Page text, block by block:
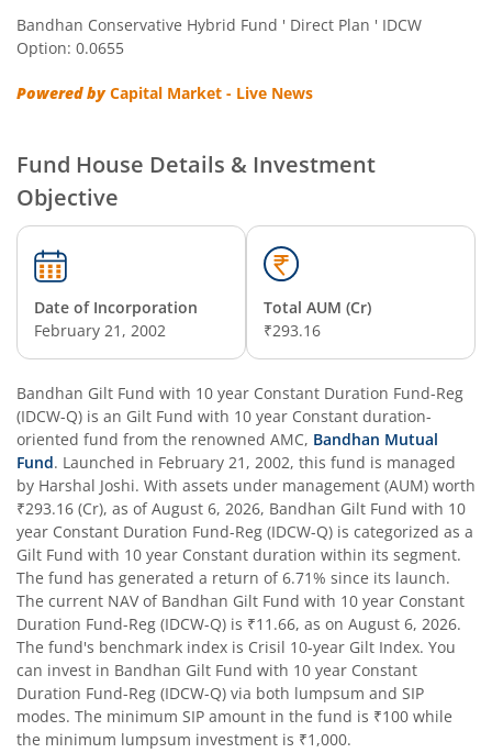
Bandhan Multi-Asset Passive FOF
Bandhan Nifty Total Market Index Fund
Bandhan Value Fund
Bandhan Focused Fund
Bandhan ELSS Tax Saver Fund
Bandhan Nifty 50 Index Fund
Bandhan Business Cycle Fund
Bandhan Flexi Cap Fund
Bandhan Conservative Hybrid Passive FOF
Bandhan Income Plus Arbitrage Active FOF
Bandhan Conservative Hybrid Fund
Bandhan Innovation Fund
Bandhan Multi-Factor Fund
Bandhan Conservative Hybrid Fund ' Direct Plan ' IDCW
Option: 0.0655
Powered byCapital Market - Live News
Fund House Details & Investment
Objective
Date of Incorporation
February 21, 2002
Total AUM (Cr)
₹293.16
Bandhan Gilt Fund with 10 year Constant Duration Fund-Reg
(IDCW-Q) is an Gilt Fund with 10 year Constant duration-
oriented fund from the renowned AMC, Bandhan Mutual
Fund. Launched in February 21, 2002, this fund is managed
by Harshal Joshi. With assets under management (AUM) worth
₹293.16 (Cr), as ofAugust 6, 2026, Bandhan Gilt Fund with 10
year Constant Duration Fund-Reg (IDCW-Q) is categorized as a
Gilt Fund with 10 year Constant duration within its segment.
The fund has generated a return of 6.71% since its launch.
The current NAV of Bandhan Gilt Fund with 10 year Constant
Duration Fund-Reg (IDCW-Q) is ₹11.66, as on August 6, 2026.
The fund's benchmark index is Crisil 10-year Gilt Index. You
can invest in Bandhan Gilt Fund with 10 year Constant
Duration Fund-Reg (IDCW-Q) via both lumpsum and SIP
modes. The minimum SIP amount in the fund is ₹100 while
the minimum lumpsum investment is ₹1,000.